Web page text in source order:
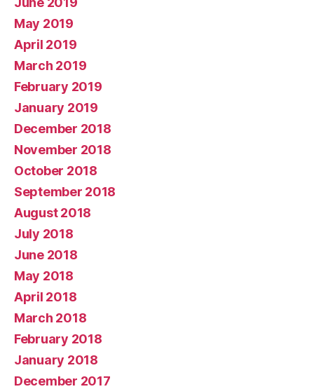
May 2019
April 2019
March 2019
February 2019
January 2019
December 2018
November 2018
October 2018
September 2018
August 2018
July 2018
June 2018
May 2018
April 2018
March 2018
February 2018
January 2018
December 2017